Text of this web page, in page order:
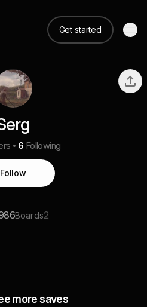
Get started
6 Following
Follow
Boards2
more saves